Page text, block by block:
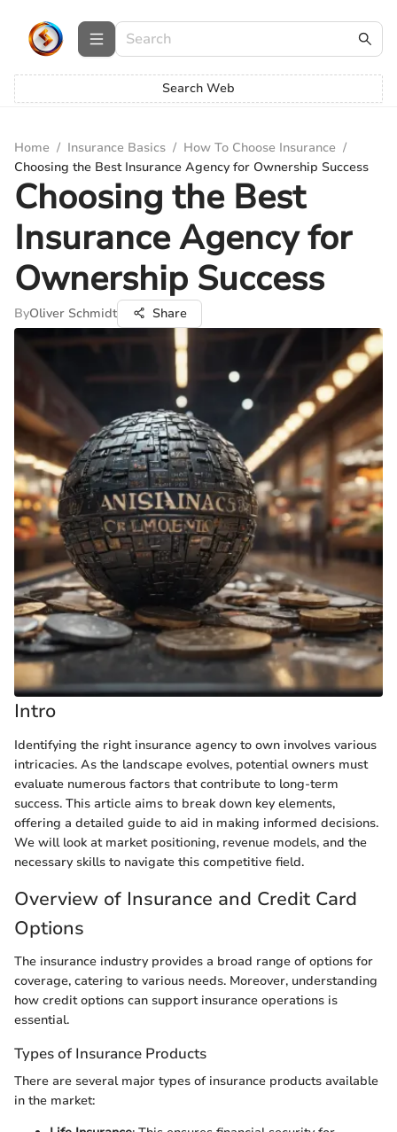
Search Web
Home / Insurance Basics / How To Choose Insurance /
Choosing the Best Insurance Agency for Ownership Success
Choosing the Best
Insurance Agency for
Ownership Success
ByOliver Schmidt Share
Intro
Identifying the right insurance agency to own involves various
intricacies. As the landscape evolves, potential owners must
evaluate numerous factors that contribute to long-term
success. This article aims to break down key elements,
offering a detailed guide to aid in making informed decisions.
We will look at market positioning, revenue models, and the
necessary skills to navigate this competitive field.
Overview of Insurance and Credit Card
Options
The insurance industry provides a broad range of options for
coverage, catering to various needs. Moreover, understanding
how credit options can support insurance operations is
essential.
Types of Insurance Products
There are several major types of insurance products available
in the market: